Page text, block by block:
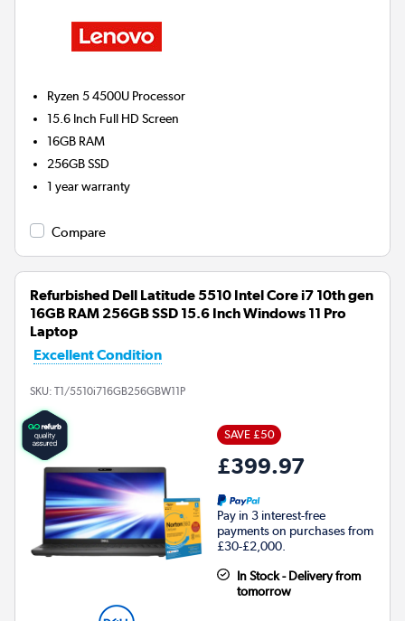
Ryzen 5 4500U Processor
15.6 Inch Full HD Screen
16GB RAM
256GBSSD
1 year warranty
Compare
Refurbished Dell Latitude 5510 Intel Core i7 10th gen
16GB RAM 256GB SSD 15.6 Inch Windows 11 Pro
Laptop
Excellent Condition
SKU: T1/5510i716GB256GBW11P
SAVE £50
£399.97
Pay in 3 interest-free
payments on purchases from
£30-£2,000.
In Stock - Delivery from
tomorrow